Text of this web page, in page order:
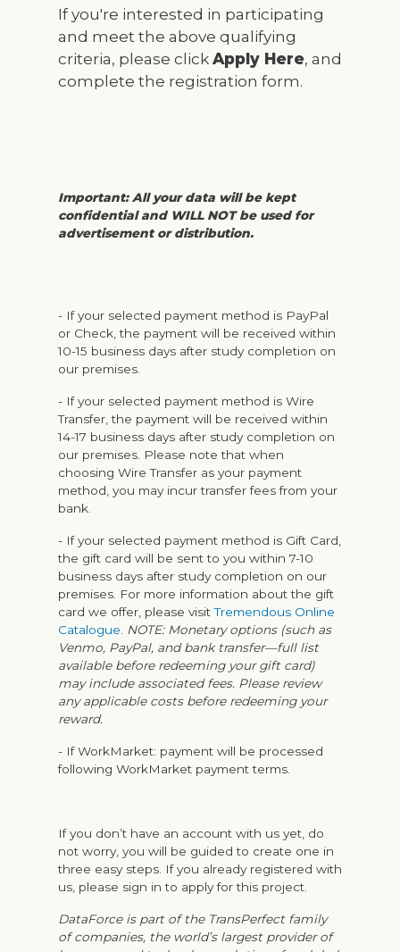
If you're interested in participating
and meet the above qualifying
criteria, please clickApply Here, and
complete the registration form.
Important: All your data will be kept
confidential and WILL NOT be used for
advertisement or distribution.
- If your selected payment method is PayPal
or Check, the payment will be received within
10-15 business days after study completion on
our premises.
- If your selected payment method is Wire
Transfer, the payment will be received within
14-17 business days after study completion on
our premises. Please note that when
choosing Wire Transfer as your payment
method, you may incur transfer fees from your
bank.
- If your selected payment method is Gift Card,
the gift card will be sent to you within 7-10
business days after study completion on our
premises. For more information about the gift
card we offer, please visitTremendous Online
Catalogue
NOTE: Monetary options (such as
Venmo, PayPal, and bank transfer—full list
available before redeeming your gift card)
may include associated fees. Please review
any applicable costs before redeeming your
reward.
- If WorkMarket: payment will be processed
following WorkMarket payment terms.
If you don’t have an account with us yet, do
not worry, you will be guided to create one in
three easy steps. If you already registered with
us, please sign in to apply for this project.
DataForce is part of the TransPerfect family
of companies, the world’s largest provider of